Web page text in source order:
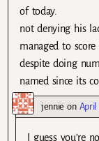
of today.
not denying his
managed to
despite doing
named since its
jennie on April
I guess you’re